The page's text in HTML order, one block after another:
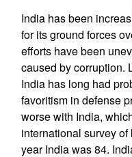
India has been
for its ground forces
efforts have been
caused by corruption.
India has long had
favoritism in defense
worse with India,
international survey
year India was 84.